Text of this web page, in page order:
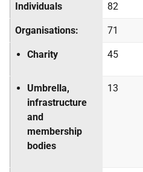
Individuals 82
Organisations: 71
Charity 45
Umbrella,
infrastructure
and
membership
bodies
13